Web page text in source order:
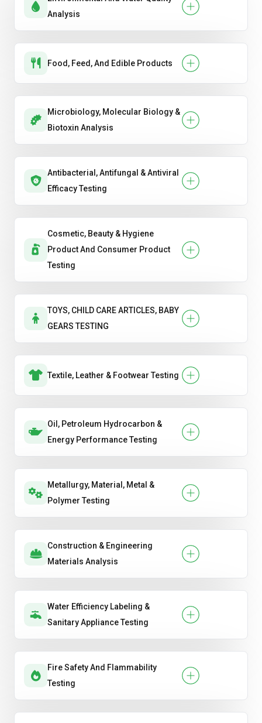
Analysis
Food, Feed, And Edible Products
Microbiology, Molecular Biology &
Biotoxin Analysis
Antibacterial, Antifungal & Antiviral
Efficacy Testing
Cosmetic, Beauty & Hygiene
Product And Consumer Product
Testing
TOYS, CHILD CARE ARTICLES, BABY
GEARS TESTING
Textile, Leather & Footwear Testing
Oil, Petroleum Hydrocarbon &
Energy Performance Testing
Metallurgy, Material, Metal &
Polymer Testing
Construction & Engineering
Materials Analysis
Water Efficiency Labeling &
Sanitary Appliance Testing
Fire Safety And Flammability
Testing